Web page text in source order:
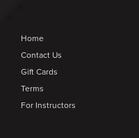
Home
Contact Us
Gift Cards
Terms
For Instructors